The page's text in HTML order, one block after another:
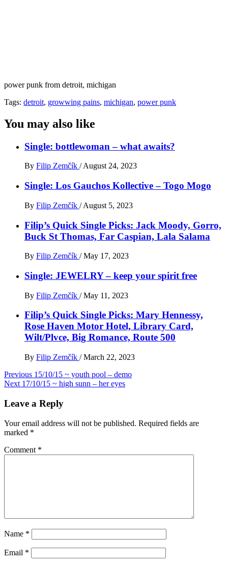
power punk from detroit, michigan
Tags: detroit, growwing pains, michigan, power punk
You may also like
Single: bottlewoman – what awaits?
By Filip Zemčík / August 24, 2023
Single: Los Gauchos Kollective – Togo Mogo
By Filip Zemčík / August 5, 2023
Filip’s Quick Single Picks: Jack Moody, Gorro,
Buck St Thomas, Far Caspian, Lala Salama
By Filip Zemčík / May 17, 2023
Single: JEWELRY – keep your spirit free
By Filip Zemčík / May 11, 2023
Filip’s Quick Single Picks: Mary Hennessy,
Rose Haven Motor Hotel, Library Card,
Wilt/Plvce, Big Romance, Route 500
By Filip Zemčík / March 22, 2023
Post
navigation
Previous 15/10/15 ~ youth pool – demo
Next 17/10/15 ~ high sunn – her eyes
Leave a Reply
Your email address will not be published. Required fields are
marked *
Comment *
Name *
Email *